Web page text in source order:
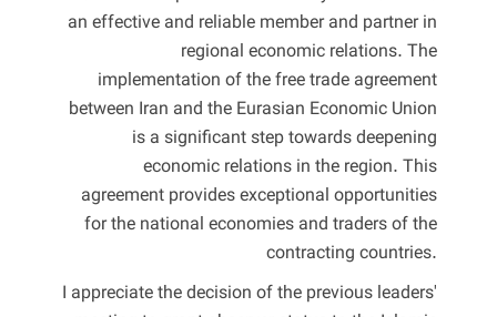
an effective and reliable member and partner in
regional economic relations. The
implementation of the free trade agreement
between Iran and the Eurasian Economic Union
is a significant step towards deepening
economic relations in the region. This
agreement provides exceptional opportunities
for the national economies and traders of the
contracting countries.
I appreciate the decision of the previous leaders'